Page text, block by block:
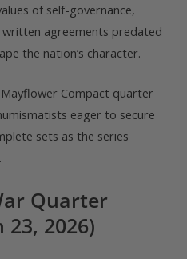
of self-governance,
agreements predated
the nation’s character.
Compact quarter
eager to secure
sets as the series
Quarter
23, 2026)